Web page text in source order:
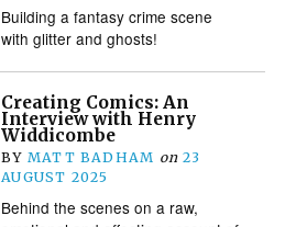
Building a fantasy crime scene
with glitter and ghosts!
Creating Comics: An
Interview with Henry
Widdicombe
BY MATT BADHAM on 23
AUGUST 2025
Behind the scenes on a raw,